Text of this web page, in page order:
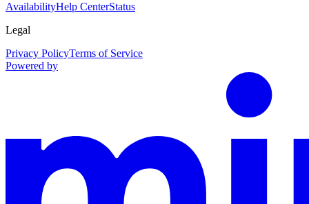
AvailabilityHelp CenterStatus
Legal
Privacy PolicyTerms of Service
Powered by